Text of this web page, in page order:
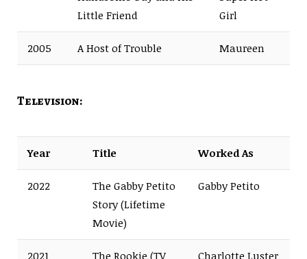
Little Friend
Girl
2005 A Host of Trouble Maureen
Television:
Year Title Worked As
2022
The Gabby Petito
Story (Lifetime
Movie)
Gabby Petito
2021 The Rookie (TV Charlotte Luster